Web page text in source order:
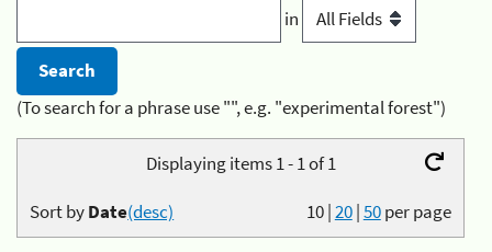
in
(To search for a phrase use "", e.g. "experimental forest")
Displaying items 1 - 1 of 1
10|20|50per page
Sort byDate(desc)